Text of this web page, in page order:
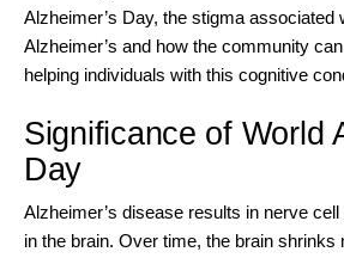
Alzheimer’s Day, the stigma associated
Alzheimer’s and how the community
helping individuals with this cognitive
Significance of World
Day
Alzheimer’s disease results in nerve
in the brain. Over time, the brain shrinks